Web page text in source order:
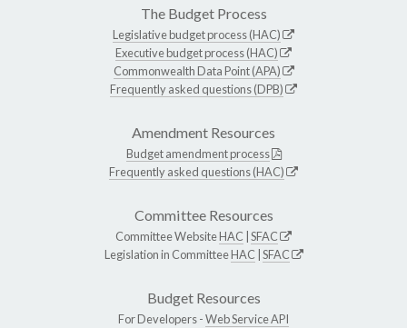
The Budget Process
Legislative budget process (HAC)
Executive budget process (HAC)
Commonwealth Data Point (APA)
Frequently asked questions (DPB)
Amendment Resources
Budget amendment process
Frequently asked questions (HAC)
Committee Resources
Committee WebsiteHAC SFAC
Legislation in CommitteeHAC SFAC
Budget Resources
For Developers -Web Service API